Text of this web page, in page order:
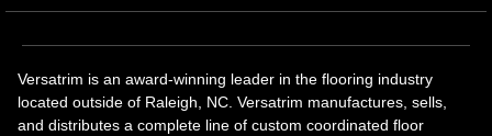
Versatrim is an award-winning leader in the flooring industry
located outside of Raleigh, NC. Versatrim manufactures, sells,
and distributes a complete line of custom coordinated floor